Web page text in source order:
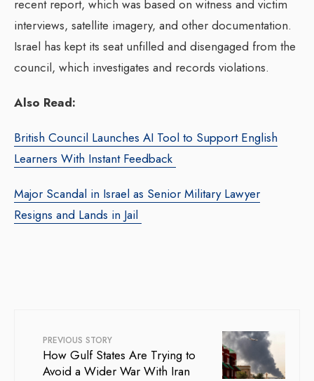
recent report, which was based on witness and victim
interviews, satellite imagery, and other documentation.
Israel has kept its seat unfilled and disengaged from the
council, which investigates and records violations.
Also Read:
British Council Launches AI Tool to Support English
Learners With Instant Feedback
Major Scandal in Israel as Senior Military Lawyer
Resigns and Lands in Jail
PREVIOUS STORY
How Gulf States Are Trying to
Avoid a Wider War With Iran